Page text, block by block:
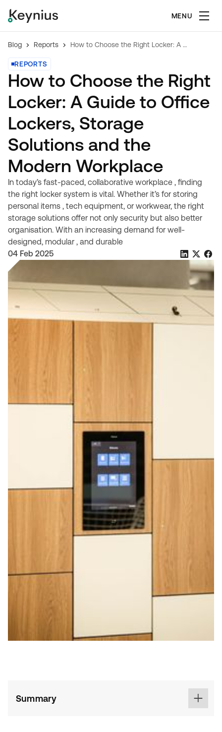
MENU
Blog Reports How to Choose the Right Locker: A Guide to Office Lockers, Storage Solutions and the Modern Workplace
REPORTS
How to Choose the Right
Locker: A Guide to Office
Lockers, Storage
Solutions and the
Modern Workplace
In today’s fast-paced, collaborative workplace , finding
the right locker system is vital. Whether it’s for storing
personal items , tech equipment, or workwear, the right
storage solutions offer not only security but also better
organisation. With an increasing demand for well-
designed, modular , and durable
04 Feb 2025
Summary